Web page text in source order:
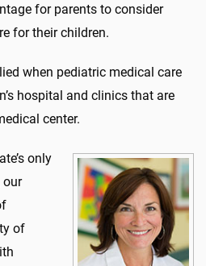
for parents to consider
for their children.
when pediatric medical care
hospital and clinics that are
center.
only
our
of